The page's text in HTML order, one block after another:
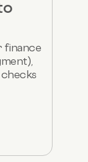
finance